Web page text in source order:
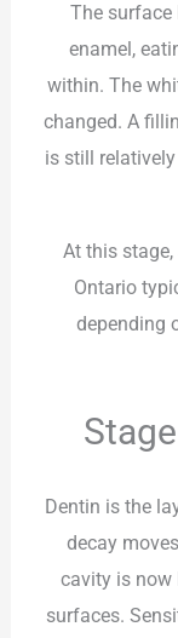
The surface
enamel,
within. The
changed. A
is still
At this
Ontario
depending
Dentin is the
decay
cavity is now
surfaces.